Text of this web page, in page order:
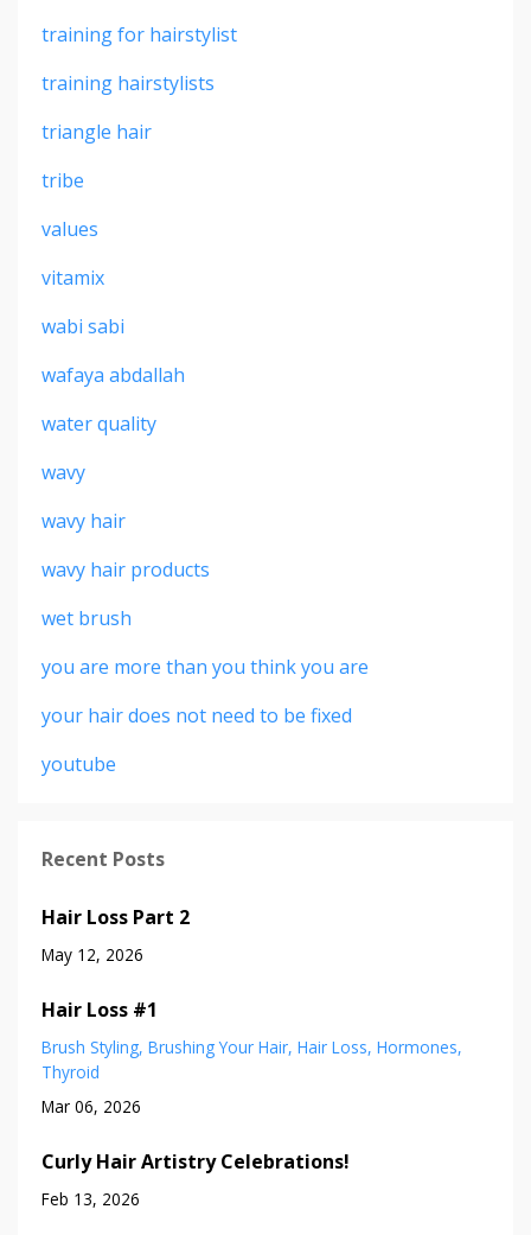
training for hairstylist
training hairstylists
triangle hair
tribe
values
vitamix
wabi sabi
wafaya abdallah
water quality
wavy
wavy hair
wavy hair products
wet brush
you are more than you think you are
your hair does not need to be fixed
youtube
Recent Posts
Hair Loss Part 2
May 12, 2026
Hair Loss #1
Brush Styling Brushing Your Hair Hair Loss Hormones
Thyroid
Mar 06, 2026
Curly Hair Artistry Celebrations!
Feb 13, 2026